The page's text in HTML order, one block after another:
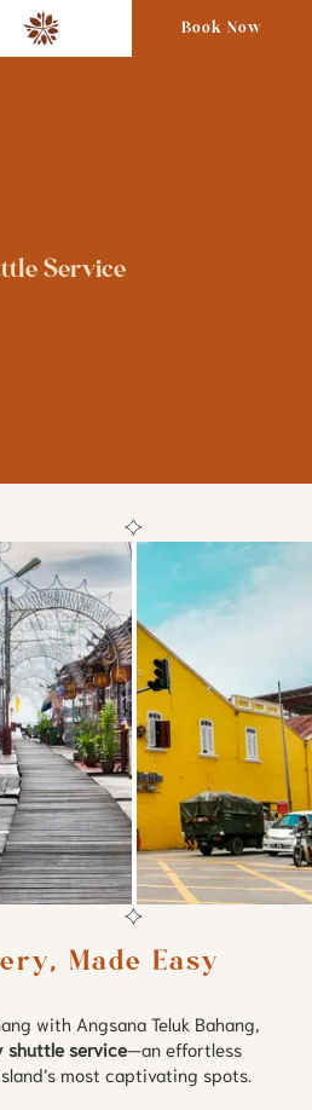
Book Now
Service
Made Easy
with Angsana Teluk Bahang,
shuttle service—an effortless
most captivating spots.